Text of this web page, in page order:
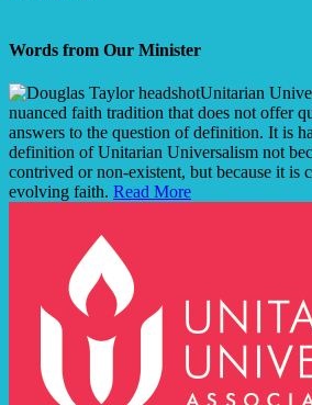
Words from Our Minister
Unitarian
nuanced faith tradition that does not offer
answers to the question of definition. It is
definition of Unitarian Universalism not
contrived or non-existent, but because it is
evolving faith. Read More